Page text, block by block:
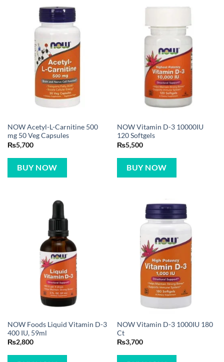
NOW Acetyl-L-Carnitine 500
mg 50 Veg Capsules
₨5,700
BUY NOW
NOW Vitamin D-3 10000IU
120 Softgels
₨5,500
BUY NOW
NOW Foods Liquid Vitamin D-3
400 IU, 59ml
₨2,800
NOW Vitamin D-3 1000IU 180
Ct
₨3,700